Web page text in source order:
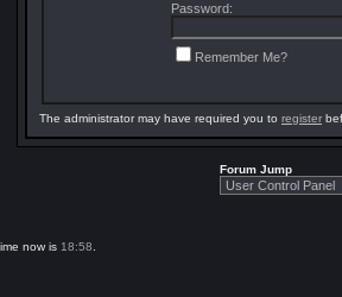
Password:
Remember Me?
The administrator may have required you to register
Forum Jump
now is 18:58